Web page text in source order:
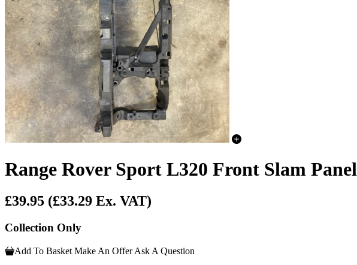
Range Rover Sport L320 Front Slam Panel
£39.95 (£33.29 Ex. VAT)
Collection Only
Add To Basket Make An Offer Ask A Question